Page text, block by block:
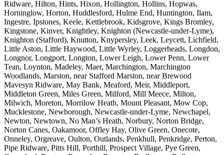
Ridware, Hilton, Hints, Hixon, Hollington, Hollins, Hopwas,
Horninglow, Horton, Huddlesford, Hulme End, Huntington, Ilam,
Ingestre, Ipstones, Keele, Kettlebrook, Kidsgrove, Kings Bromley,
Kingstone, Kinver, Knightley, Knighton (Newcastle-under-Lyme),
Knighton (Stafford), Knutton, Knypersley, Leek, Leycett, Lichfield,
Little Aston, Little Haywood, Little Wyrley, Loggerheads, Longdon,
Longnor, Longport, Longton, Lower Leigh, Lower Penn, Lower
Tean, Loynton, Madeley, Maer, Marchington, Marchington
Woodlands, Marston, near Stafford Marston, near Brewood
Mavesyn Ridware, May Bank, Meaford, Meir, Middleport,
Middleton Green, Miles Green, Milford, Mill Meece, Milton,
Milwich, Moreton, Morrilow Heath, Mount Pleasant, Mow Cop,
Mucklestone, Newborough, Newcastle-under-Lyme, Newchapel,
Newton, Newtown, No Man’s Heath, Norbury, Norton Bridge,
Norton Canes, Oakamoor, Offley Hay, Olive Green, Onecote,
Onneley, Orgreave, Oulton, Outlands, Penkhull, Penkridge, Perton,
Pipe Ridware, Pitts Hill, Porthill, Prospect Village, Pye Green,